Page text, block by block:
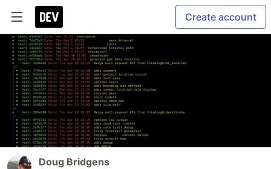
Create account
Doug Bridgens